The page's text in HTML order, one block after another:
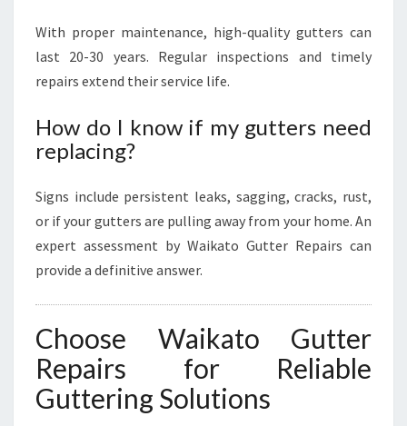
With proper maintenance, high-quality gutters can
last 20-30 years. Regular inspections and timely
repairs extend their service life.
How do I know if my gutters need
replacing?
Signs include persistent leaks, sagging, cracks, rust,
or if your gutters are pulling away from your home. An
expert assessment by Waikato Gutter Repairs can
provide a definitive answer.
Choose Waikato Gutter
Repairs for Reliable
Guttering Solutions